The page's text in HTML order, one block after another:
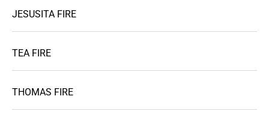
JESUSITA FIRE
TEA FIRE
THOMAS FIRE